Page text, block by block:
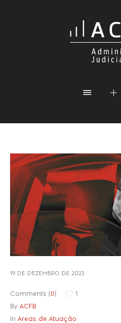
19 DE DEZEMBRO DE 2023
Comments (0) 1
By ACFB
In Areas de Atuação